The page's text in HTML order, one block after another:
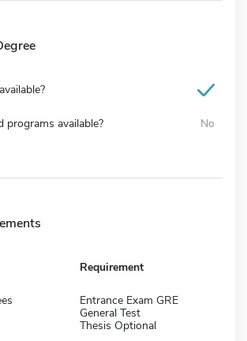
programs available? No
Requirement
Entrance Exam GRE
General Test
Thesis Optional